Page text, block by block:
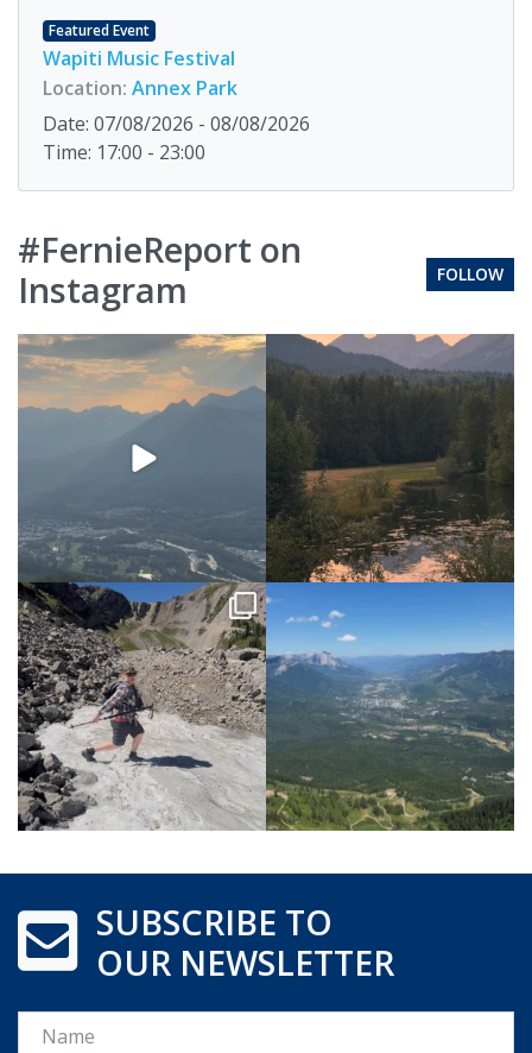
Featured Event
Wapiti Music Festival
Location: Annex Park
Date: 07/08/2026 - 08/08/2026
Time: 17:00 - 23:00
#FernieReport on
Instagram
FOLLOW
SUBSCRIBE TO
OUR NEWSLETTER
Name